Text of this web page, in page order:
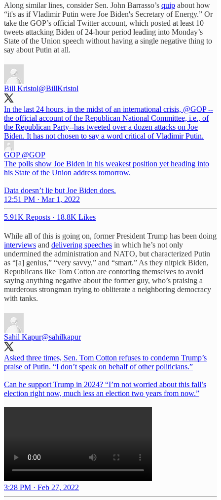
Along similar lines, consider Sen. John Barrasso’s quip about how
“it's as if Vladimir Putin were Joe Biden's Secretary of Energy.” Or
take the GOP’s official Twitter account, which posted at least 10
tweets attacking Biden of 24-hour period leading into Monday’s
State of the Union speech without having a single negative thing to
say about Putin at all.
Bill Kristol@BillKristol
In the last 24 hours, in the midst of an international crisis, @GOP--
the official account of the Republican National Committee, i.e., of
the Republican Party--has tweeted over a dozen attacks on Joe
Biden. It has not chosen to say a word critical of Vladimir Putin.
GOP @GOP
The polls show Joe Biden in his weakest position yet heading into
his State of the Union address tomorrow.
Data doesn’t lie but Joe Biden does.
12:51 PM · Mar 1, 2022
5.91K Reposts · 18.8K Likes
While all of this is going on, former President Trump has been doing
interviews and delivering speeches in which he’s not only
undermined the administration and NATO, but characterized Putin
as “[a] genius,” “very savvy,” and “smart.” As they nitpick Biden,
Republicans like Tom Cotton are contorting themselves to avoid
saying anything negative about the former guy, who’s praising a
murderous strongman trying to obliterate a neighboring democracy
with tanks.
Sahil Kapur@sahilkapur
Asked three times, Sen. Tom Cotton refuses to condemn Trump’s
praise of Putin. “I don’t speak on behalf of other politicians.”
Can he support Trump in 2024? “I’m not worried about this fall’s
election right now, much less an election two years from now.”
3:28 PM · Feb 27, 2022